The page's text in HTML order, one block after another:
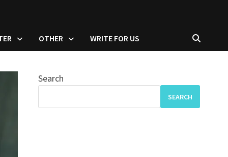
OTHER WRITE FOR US
Search
SEARCH